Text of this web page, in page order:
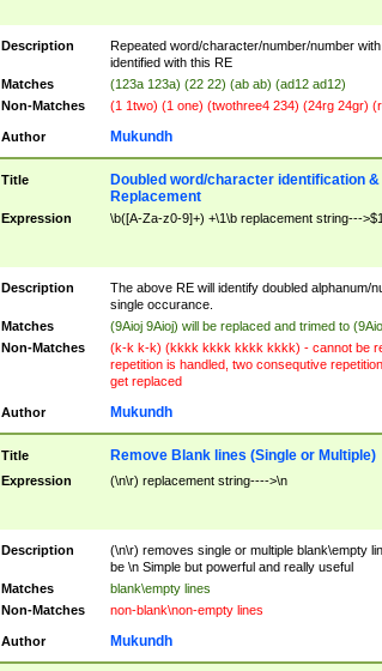
Description
Repeated word/character/number/number
identified with this RE
Matches
(123a 123a) (22 22) (ab ab) (ad12 ad12)
Non-Matches
(1 1two) (1 one) (twothree4 234) (24rg 24gr)
Author Mukundh
Title
Doubled word/character identification &
Replacement
Expression \b([A-Za-z0-9]+) +\1\b replacement string--->$1
Description
The above RE will identify doubled alphanum/
single occurance.
Matches
(9Aioj 9Aioj) will be replaced and trimed to
Non-Matches
(k-k k-k) (kkkk kkkk kkkk kkkk) - cannot be
repetition is handled, two consequtive
get replaced
Author Mukundh
Title Remove Blank lines (Single or Multiple)
Expression (\n\r) replacement string---->\n
Description
(\n\r) removes single or multiple blank\empty
be \n Simple but powerful and really useful
Matches
blank\empty lines
Non-Matches
non-blank\non-empty lines
Author Mukundh